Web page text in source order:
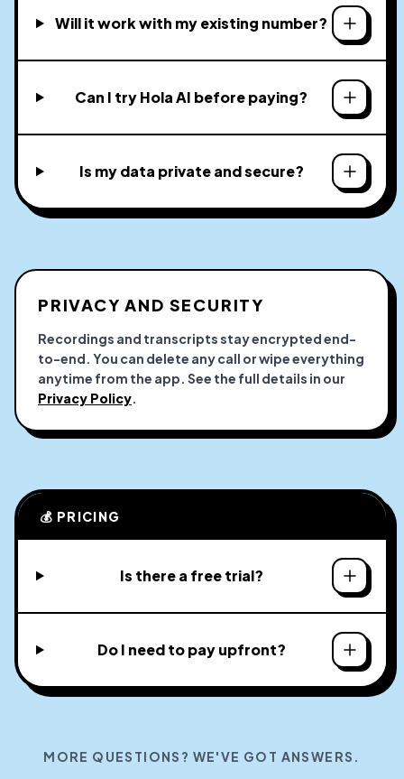
Will it work with my existing number?
Can I try Hola AI before paying?
Is my data private and secure?
PRIVACY AND SECURITY
Recordings and transcripts stay encrypted end-
to-end. You can delete any call or wipe everything
anytime from the app. See the full details in our
Privacy Policy.
💰 PRICING
Is there a free trial?
Do I need to pay upfront?
MORE QUESTIONS? WE'VE GOT ANSWERS.